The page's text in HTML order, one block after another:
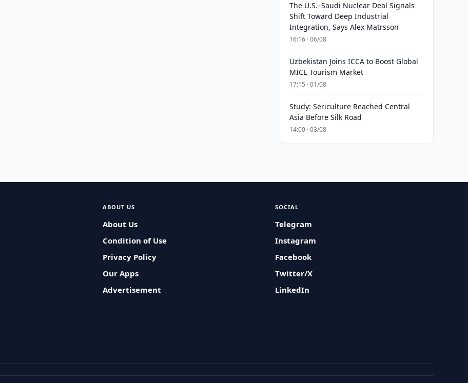
The U.S.–Saudi Nuclear Deal Signals
Shift Toward Deep Industrial
Integration, Says Alex Matrsson
16:16 · 06/08
Uzbekistan Joins ICCA to Boost Global
MICE Tourism Market
17:15 · 01/08
Study: Sericulture Reached Central
Asia Before Silk Road
14:00 · 03/08
ABOUT US
About Us
Condition of Use
Privacy Policy
Our Apps
Advertisement
SOCIAL
Telegram
Instagram
Facebook
Twitter/X
LinkedIn